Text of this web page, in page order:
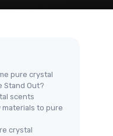
pure crystal
Stand Out?
scents
to pure
crystal